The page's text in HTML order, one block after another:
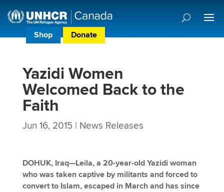
Shop Donate Donor Preference Centre
Yazidi Women
Welcomed Back to the
Faith
Jun 16, 2015| News Releases
DOHUK, Iraq—Leila, a 20-year-old Yazidi woman
who was taken captive by militants and forced to
convert to Islam, escaped in March and has since